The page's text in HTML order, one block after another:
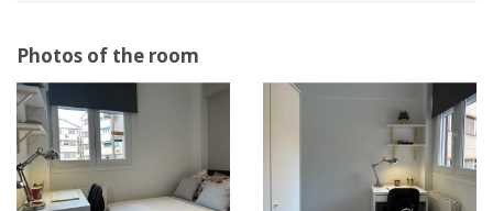
Photos of the room